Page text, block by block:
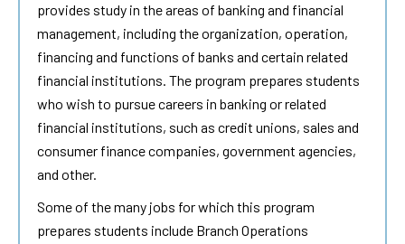
provides study in the areas of banking and financial
management, including the organization, operation,
financing and functions of banks and certain related
financial institutions. The program prepares students
who wish to pursue careers in banking or related
financial institutions, such as credit unions, sales and
consumer finance companies, government agencies,
and other.
Some of the many jobs for which this program
prepares students include Branch Operations